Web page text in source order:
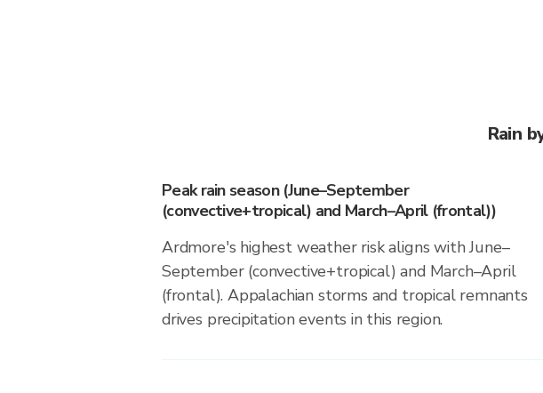
Rain
Peak rain season (June–September
(convective+tropical) and March–April (frontal))
Ardmore's highest weather risk aligns with June–
September (convective+tropical) and March–April
(frontal). Appalachian storms and tropical remnants
drives precipitation events in this region.